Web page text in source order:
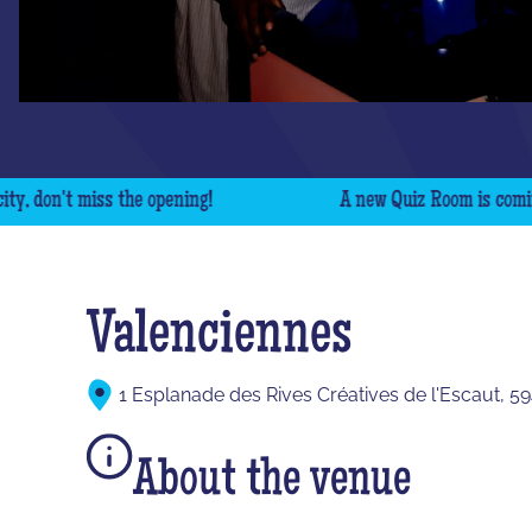
miss the opening! A new Quiz Room is coming
Valenciennes
1 Esplanade des Rives Créatives de l'Escaut,
About the venue